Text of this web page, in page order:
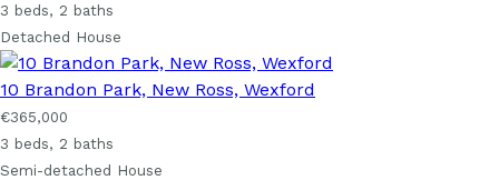
3 beds, 2 baths
Detached House
10 Brandon Park, New Ross, Wexford
€365,000
3 beds, 2 baths
Semi-detached House